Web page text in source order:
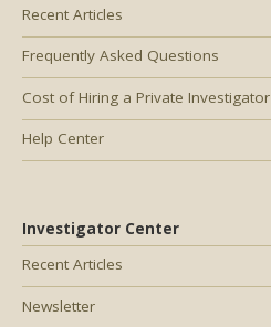
Recent Articles
Frequently Asked Questions
Cost of Hiring a Private Investigator
Help Center
Investigator Center
Recent Articles
Newsletter